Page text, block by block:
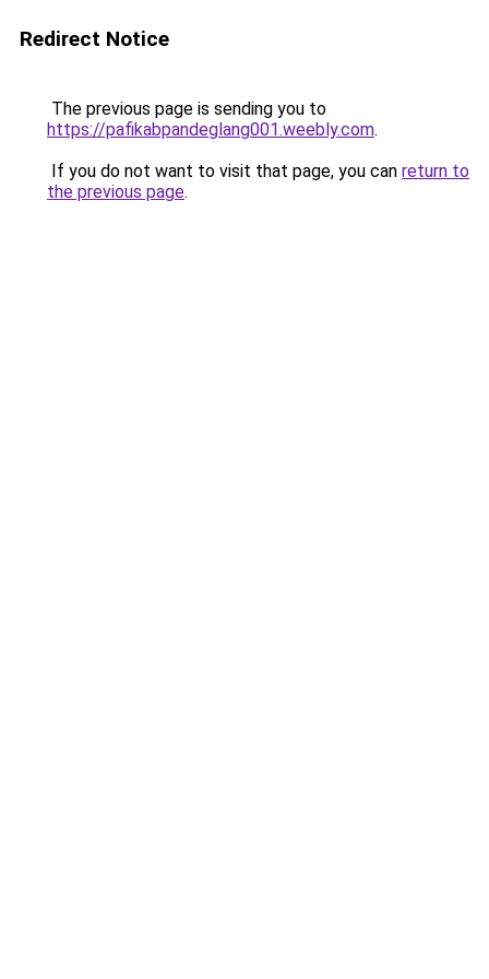
Redirect Notice
The previous page is sending you to
https://pafikabpandeglang001.weebly.com.
If you do not want to visit that page, you can return to
the previous page.